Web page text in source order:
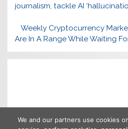
journalism, tackle AI
Weekly Cryptocurrency
Are In A Range While Waiting
We and our partners use cookies